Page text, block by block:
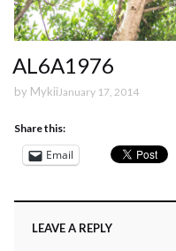
AL6A1976
by Mykii January 17, 2014
Share this:
Email
LEAVE A REPLY